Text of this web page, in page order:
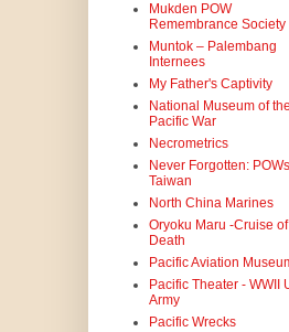
Mukden POW
Remembrance Society
Muntok – Palembang
Internees
My Father's Captivity
National Museum of the
Pacific War
Necrometrics
Never Forgotten:
Taiwan
North China Marines
Oryoku Maru -Cruise of
Death
Pacific Aviation
Pacific Theater - WWII
Army
Pacific Wrecks